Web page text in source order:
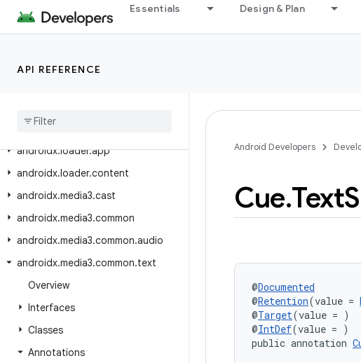
Essentials Design & Plan
API REFERENCE
androidx.lifecycle
androidx.lifecycle.testing
androidx
testing
androidx.loader.app
androidx.loader.content
androidx.media3.cast
androidx.media3.common
androidx.media3.common.audio
androidx.media3.common.text
Overview
Interfaces
Classes
Annotations
Android Developers
Cue.Text
@Documented
@Retention(value =
@Target(value = )
@IntDef(value = )
public annotation